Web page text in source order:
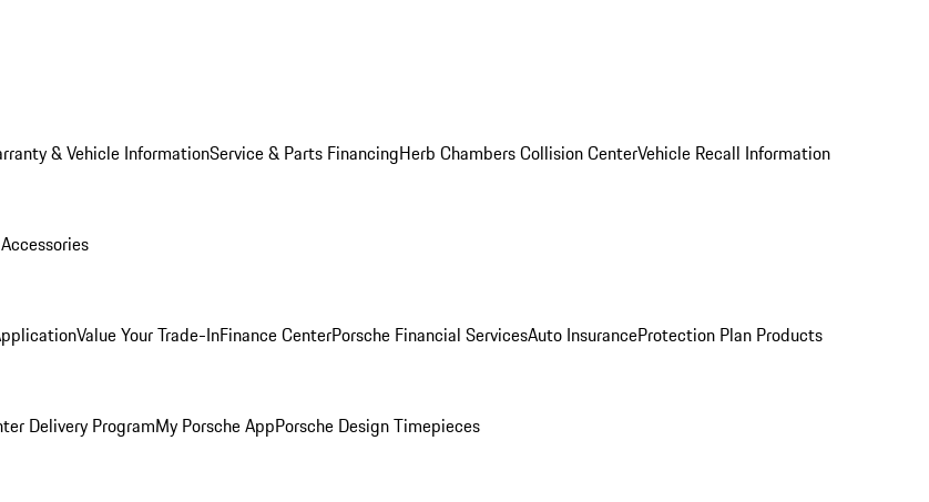
& Vehicle InformationService & Parts FinancingHerb Chambers Collision CenterVehicle Recall Information
Value Your Trade-InFinance CenterPorsche Financial ServicesAuto InsuranceProtection Plan Products
Delivery ProgramMy Porsche AppPorsche Design Timepieces